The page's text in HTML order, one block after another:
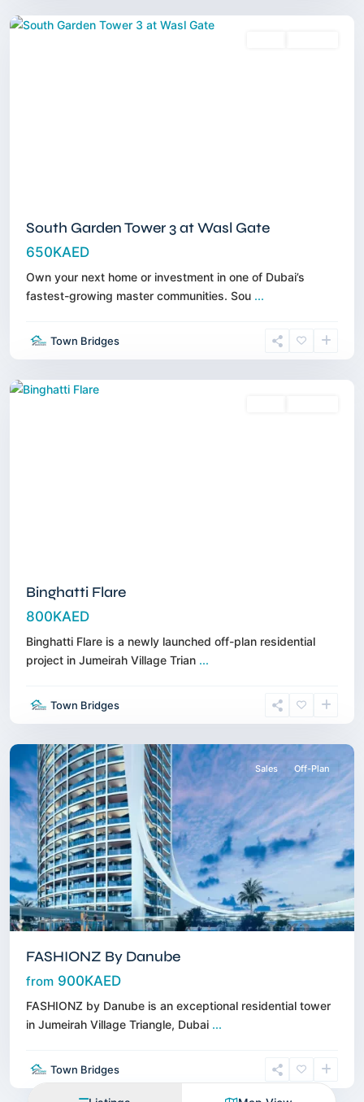
South Garden Tower 3 at Wasl Gate
650KAED
Own your next home or investment in one of Dubai’s
fastest-growing master communities. Sou ...
Town Bridges
Triangle,
Dubai
Binghatti Flare
800KAED
Binghatti Flare is a newly launched off-plan residential
project in Jumeirah Village Trian ...
Town Bridges
Triangle,
Dubai
Sales Off-Plan
FASHIONZ By Danube
from 900KAED
FASHIONZ by Danube is an exceptional residential tower
in Jumeirah Village Triangle, Dubai ...
Town Bridges